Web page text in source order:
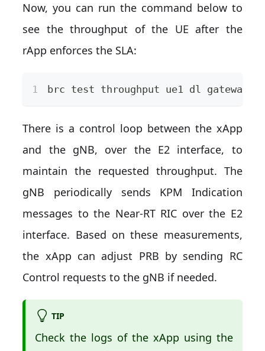
Now, you can run the command below to
see the throughput of the UE after the
rApp enforces the SLA:
brc test throughput ue1 dl gateway
There is a control loop between the xApp
and the gNB, over the E2 interface, to
maintain the requested throughput. The
gNB periodically sends KPM Indication
messages to the Near-RT RIC over the E2
interface. Based on these measurements,
the xApp can adjust PRB by sending RC
Control requests to the gNB if needed.
TIP
Check the logs of the xApp using the